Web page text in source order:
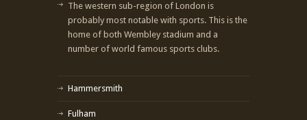
The western sub-region of London is
probably most notable with sports. This is the
home of both Wembley stadium and a
number of world famous sports clubs.
Hammersmith
Fulham